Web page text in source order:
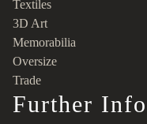
Textiles
3D Art
Memorabilia
Oversize
Trade
Further Info